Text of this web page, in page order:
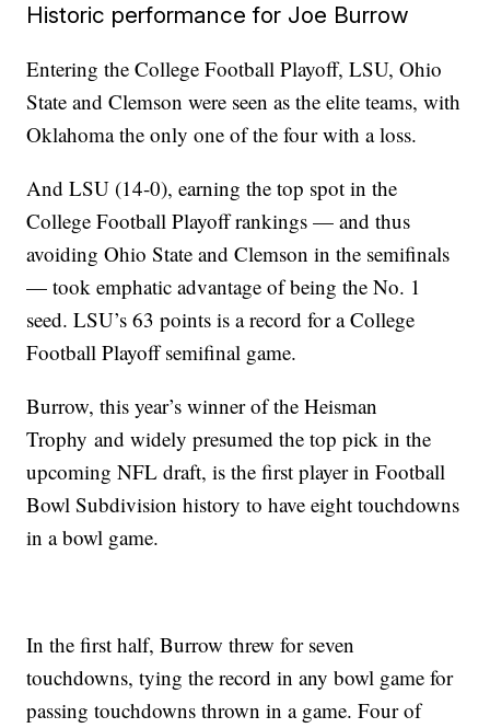
Historic performance for Joe Burrow
Entering the College Football Playoff, LSU, Ohio
State and Clemson were seen as the elite teams, with
Oklahoma the only one of the four with a loss.
And LSU (14-0), earning the top spot in the
College Football Playoff rankings — and thus
avoiding Ohio State and Clemson in the semifinals
— took emphatic advantage of being the No. 1
seed. LSU’s 63 points is a record for a College
Football Playoff semifinal game.
Burrow, this year’s winner of the Heisman
Trophy and widely presumed the top pick in the
upcoming NFL draft, is the first player in Football
Bowl Subdivision history to have eight touchdowns
in a bowl game.
In the first half, Burrow threw for seven
touchdowns, tying the record in any bowl game for
passing touchdowns thrown in a game. Four of